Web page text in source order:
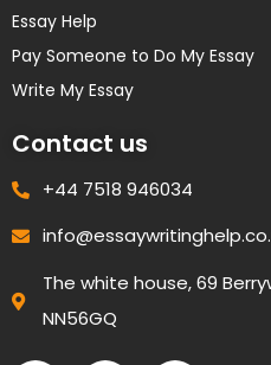
Essay Help
Pay Someone to Do My Essay
Write My Essay
Contact us
+44 7518 946034
The white house, 69
NN56GQ